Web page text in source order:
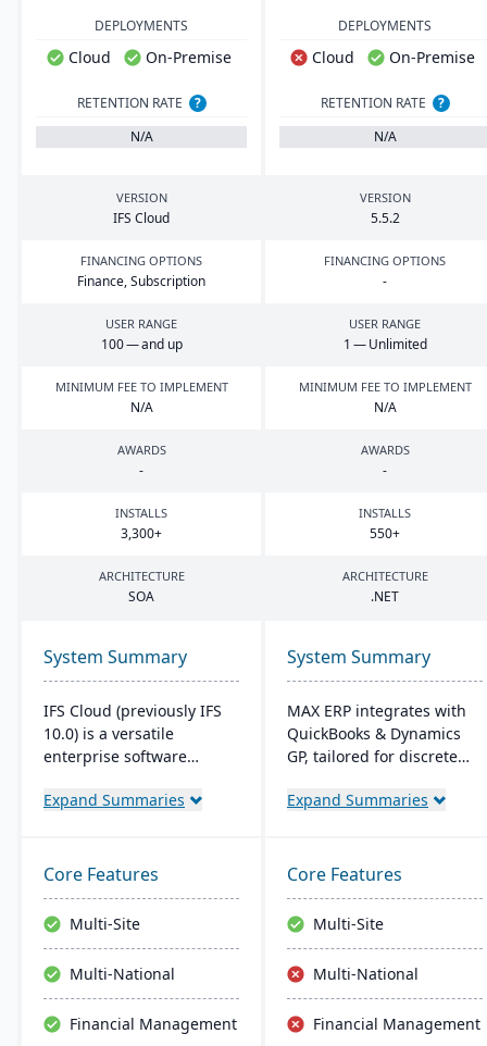
DEPLOYMENTS
Cloud On-Premise
DEPLOYMENTS
Cloud On-Premise
RETENTION RATE
?
N/A
RETENTION RATE
?
N/A
VERSION
IFS Cloud
VERSION
5.5.2
FINANCING OPTIONS
Finance, Subscription
FINANCING OPTIONS
-
USER RANGE
100— and up
USER RANGE
1 — Unlimited
MINIMUM FEE TO IMPLEMENT
N/A
MINIMUM FEE TO IMPLEMENT
N/A
AWARDS
-
AWARDS
-
INSTALLS
3,300+
INSTALLS
550+
ARCHITECTURE
SOA
ARCHITECTURE
.NET
System Summary
IFS Cloud (previously IFS
10.0) is a versatile
enterprise software
ESM functionalities.
user interface built on a
component-based, Service
Oriented Architecture
(SOA), emphasizing
adaptability across core
processes like
Supply Chain.
Expand Summaries
System Summary
MAX ERP integrates with
QuickBooks & Dynamics
GP, tailored for discrete
processors and electronics
detailed recall
capabilities, and
customizable dashboards
for user-friendly
operations, enhancing
productivity and customer
Expand Summaries
Core Features
Multi-Site
Multi-National
Financial Management
Core Features
Multi-Site
Multi-National
Financial Management